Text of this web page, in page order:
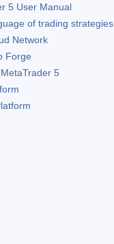
5User Manual
of trading strategies
Network
Forge
MetaTrader 5